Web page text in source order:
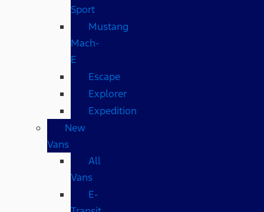
Sport
Mustang
Mach-
E
Escape
Explorer
Expedition
New
Vans
All
Vans
E-